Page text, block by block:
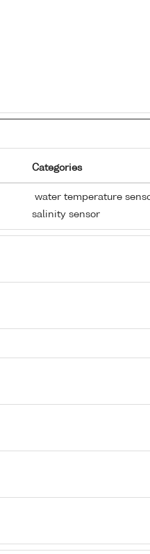
Categories
water temperature
salinity sensor